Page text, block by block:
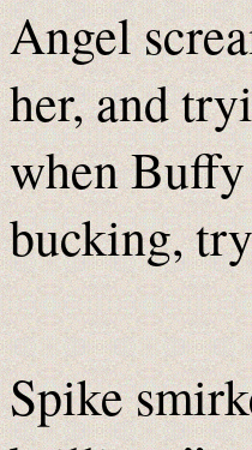
Angel
her, and
when
bucking,
Spike